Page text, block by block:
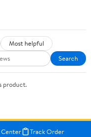
Most helpful
Search
product.
Track Order